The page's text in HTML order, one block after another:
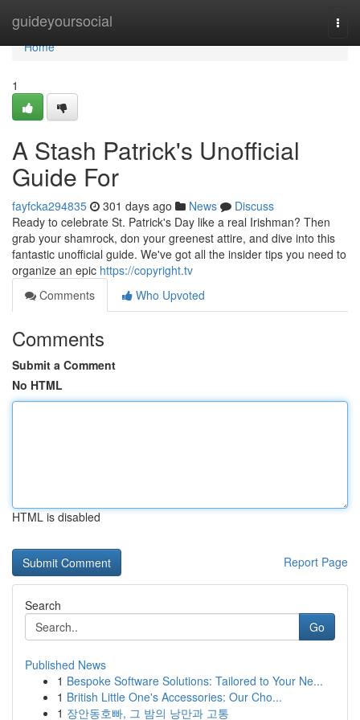
guideyoursocial
Home
Home
1
A Stash Patrick's Unofficial
Guide For
fayfcka294835 301 days ago News
Discuss
Ready to celebrate St. Patrick's Day like a real Irishman? Then
grab your shamrock, don your greenest attire, and dive into this
fantastic unofficial guide. We've got all the insider tips you need to
organize an epic https://copyright.tv
Comments
Who Upvoted
Comments
Submit a Comment
No HTML
HTML is disabled
Report Page
Search
Go
Published News
1 Bespoke Software Solutions: Tailored to Your Ne...
1 British Little One's Accessories: Our Cho...
1 장안동호빠, 그 밤의 낭만과 고통